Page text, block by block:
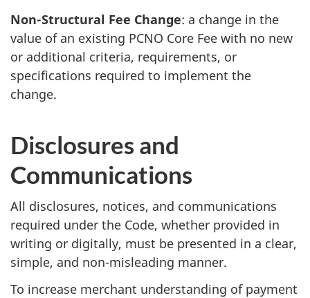
Non-Structural Fee Change: a change in the
value of an existing PCNO Core Fee with no new
or additional criteria, requirements, or
specifications required to implement the
change.
Disclosures and
Communications
All disclosures, notices, and communications
required under the Code, whether provided in
writing or digitally, must be presented in a clear,
simple, and non-misleading manner.
To increase merchant understanding of payment